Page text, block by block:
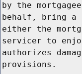
by the
behalf, bring a
either the
servicer to
authorizes
provisions.